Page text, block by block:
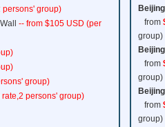
persons' group)
-- from $105 USD (per
group)
persons' group)
from
group)
from
group)
from
group)